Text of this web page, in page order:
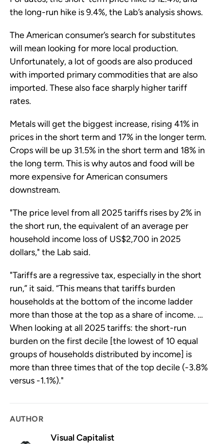
the long-run hike is 9.4%, the Lab’s analysis shows.
The American consumer’s search for substitutes
will mean looking for more local production.
Unfortunately, a lot of goods are also produced
with imported primary commodities that are also
imported. These also face sharply higher tariff
rates.
Metals will get the biggest increase, rising 41% in
prices in the short term and 17% in the longer term.
Crops will be up 31.5% in the short term and 18% in
the long term. This is why autos and food will be
more expensive for American consumers
downstream.
"The price level from all 2025 tariffs rises by 2% in
the short run, the equivalent of an average per
household income loss of US$2,700 in 2025
dollars," the Lab said.
"Tariffs are a regressive tax, especially in the short
run,” it said. “This means that tariffs burden
households at the bottom of the income ladder
more than those at the top as a share of income. …
When looking at all 2025 tariffs: the short-run
burden on the first decile [the lowest of 10 equal
groups of households distributed by income] is
more than three times that of the top decile (-3.8%
versus -1.1%)."
AUTHOR
Visual Capitalist